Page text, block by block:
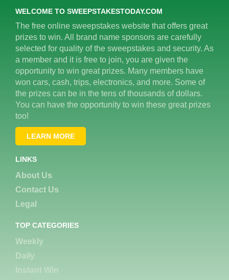
WELCOME TO SWEEPSTAKESTODAY.COM
The free online sweepstakes website that offers great
prizes to win. All brand name sponsors are carefully
selected for quality of the sweepstakes and security. As
a member and it is free to join, you are given the
opportunity to win great prizes. Many members have
won cars, cash, trips, electronics, and more. Some of
the prizes can be in the tens of thousands of dollars.
You can have the opportunity to win these great prizes
too!
LEARN MORE
LINKS
About Us
Contact Us
Legal
TOP CATEGORIES
Weekly
Daily
Instant Win